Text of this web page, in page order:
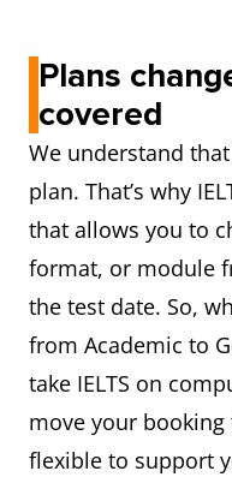
Plans
covered
We understand
plan. That’s why
that allows you to
format, or module
the test date. So,
from Academic to
take IELTS on
move your booking
flexible to support